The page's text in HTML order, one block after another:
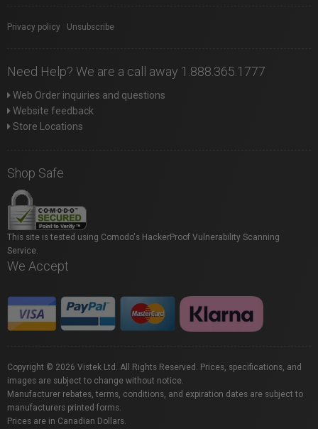
Privacy policy Unsubscribe
Need Help? We are a call away 1.888.365.1777
Web Order inquiries and questions
Website feedback
Store Locations
Shop Safe
This site is tested using Comodo's HackerProof Vulnerability Scanning
Service.
We Accept
Copyright © 2026 Vistek Ltd. All Rights Reserved. Prices, specifications, and
images are subject to change without notice.
Manufacturer rebates, terms, conditions, and expiration dates are subject to
manufacturers printed forms.
Prices are in Canadian Dollars.